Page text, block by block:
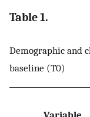
Table 1.
Demographic and
baseline (T0)
Variable